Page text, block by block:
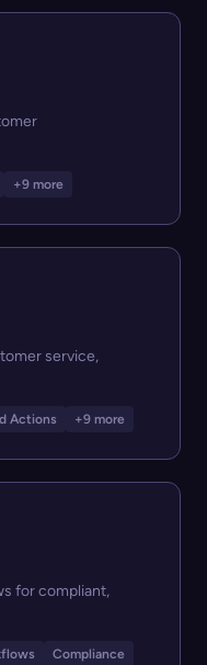
+9 more
service,
Actions +9 more
for compliant,
Compliance